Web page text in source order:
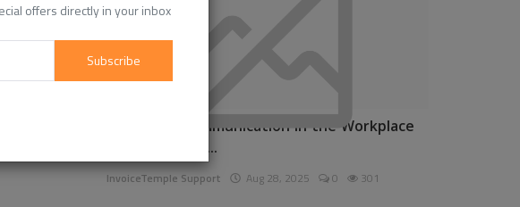
offers directly in your inbox
Subscribe
Enhancing Communication in the Workplace
for Business D...
InvoiceTemple Support Aug 28, 2025 0 301